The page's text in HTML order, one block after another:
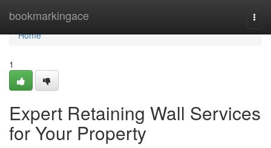
bookmarkingace
Home
Home
1
Expert Retaining Wall Services
for Your Property